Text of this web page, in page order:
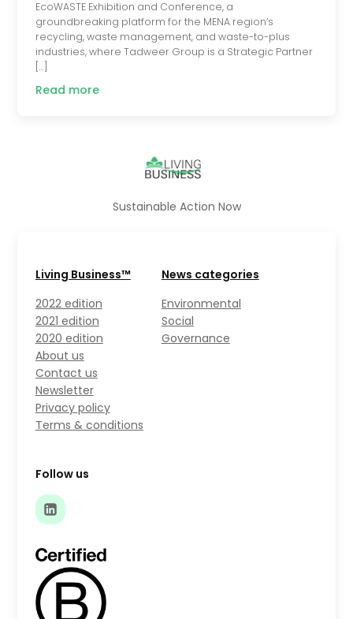
EcoWASTE Exhibition and Conference, a
groundbreaking platform for the MENA region’s
recycling, waste management, and waste-to-plus
industries, where Tadweer Group is a Strategic Partner
[…]
Read more
Sustainable Action Now
Living Business™
2022 edition
2021 edition
2020 edition
About us
Contact us
Newsletter
Privacy policy
Terms & conditions
News categories
Environmental
Social
Governance
Follow us